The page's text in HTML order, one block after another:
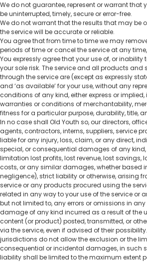
We do not guarantee, represent or warrant that
be uninterrupted, timely, secure or error-free.
We do not warrant that the results that may be
the service will be accurate or reliable.
You agree that from time to time we may
periods of time or cancel the service at any
You expressly agree that your use of, or inability
your sole risk. The service and all products and
through the service are (except as expressly
and ‘as available’ for your use, without any
conditions of any kind, either express or
warranties or conditions of merchantability,
fitness for a particular purpose, durability, title,
In no case shall Old Youth so, our directors,
agents, contractors, interns, suppliers, service
liable for any injury, loss, claim, or any direct,
special, or consequential damages of any
limitation lost profits, lost revenue, lost savings,
costs, or any similar damages, whether based
negligence), strict liability or otherwise, arising
service or any products procured using the
related in any way to your use of the service or
but not limited to, any errors or omissions in
damage of any kind incurred as a result of the
content (or product) posted, transmitted, or
via the service, even if advised of their
jurisdictions do not allow the exclusion or the
consequential or incidental damages, in such
liability shall be limited to the maximum extent